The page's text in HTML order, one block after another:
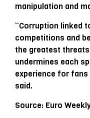
manipulation and
“Corruption linked
competitions and
the greatest
undermines each
experience for
said.
Source: Euro